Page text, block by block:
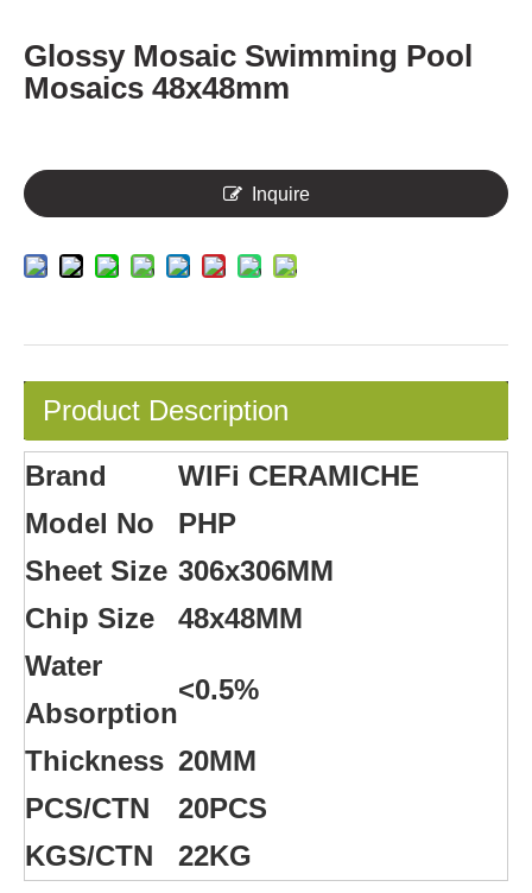
Glossy Mosaic Swimming Pool
Mosaics 48x48mm
Inquire
Product Description
Brand
WIFi CERAMICHE
Model No
PHP
Sheet Size 306x306MM
Chip Size
48x48MM
Water
Absorption
<0.5%
Thickness 20MM
PCS/CTN
20PCS
KGS/CTN
22KG